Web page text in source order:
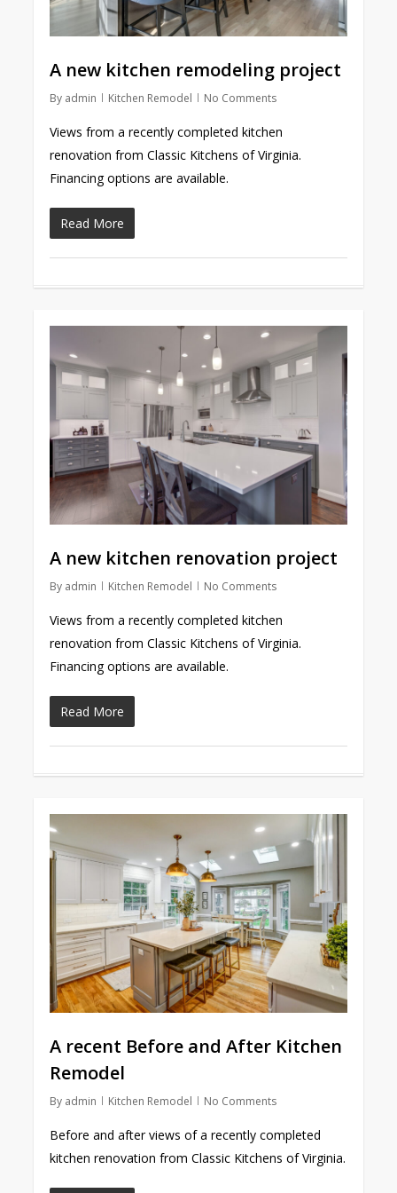
A new kitchen remodeling project
By admin Kitchen Remodel No Comments
Views from a recently completed kitchen
renovation from Classic Kitchens of Virginia.
Financing options are available.
Read More
A new kitchen renovation project
By admin Kitchen Remodel No Comments
Views from a recently completed kitchen
renovation from Classic Kitchens of Virginia.
Financing options are available.
Read More
A recent Before and After Kitchen
Remodel
By admin Kitchen Remodel No Comments
Before and after views of a recently completed
kitchen renovation from Classic Kitchens of Virginia.